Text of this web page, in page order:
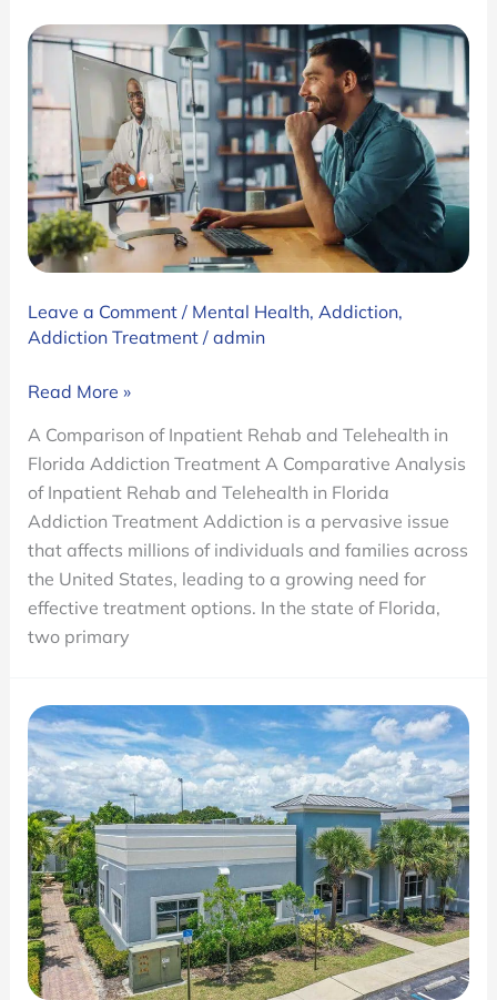
in
Florida
Leave a Comment / Mental Health, Addiction,
Addiction Treatment/ admin
A
of
Inpatient
Rehab
and
Telehealth
in
Florida
Addiction
Read More »
A Comparison of Inpatient Rehab and Telehealth in
Florida Addiction Treatment A Comparative Analysis
of Inpatient Rehab and Telehealth in Florida
Addiction Treatment Addiction is a pervasive issue
that affects millions of individuals and families across
the United States, leading to a growing need for
effective treatment options. In the state of Florida,
two primary